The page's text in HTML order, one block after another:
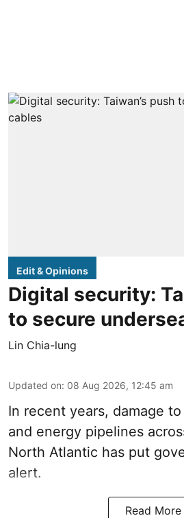
Edit & Opinions
Digital security:
to secure
Lin Chia-lung
Updated on: 08 Aug 2026, 12:45 am
In recent years, damage
and energy pipelines
North Atlantic has put
alert.
Read More